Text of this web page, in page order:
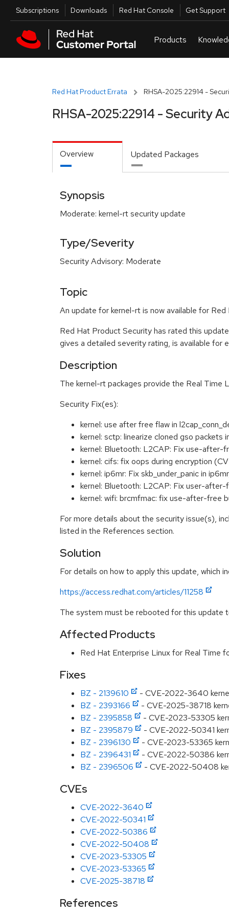
Skip to main content
Utilities
Subscriptions Downloads Red Hat Console Get Support
Red Hat Product Errata RHSA-2025:22914 -
RHSA-2025:22914 - Security
Overview Updated Packages
Synopsis
Moderate: kernel-rt security update
Type/Severity
Security Advisory: Moderate
Topic
An update for kernel-rt is now available for
Red Hat Product Security has rated this
gives a detailed severity rating, is available for
Description
The kernel-rt packages provide the Real Time
Security Fix(es):
kernel: use after free flaw in
kernel: sctp: linearize cloned gso
kernel: Bluetooth: L2CAP: Fix use-
kernel: cifs: fix oops during encryption
kernel: ip6mr: Fix skb_under_panic in
kernel: Bluetooth: L2CAP: Fix user-
kernel: wifi: brcmfmac: fix use-after-
For more details about the security issue(s),
listed in the References section.
Solution
For details on how to apply this update, which
https://access.redhat.com/articles/11258
The system must be rebooted for this update
Affected Products
Red Hat Enterprise Linux for Real
Fixes
BZ - 2139610
- CVE-2022-3640
BZ - 2393166
- CVE-2025-38718
BZ - 2395858
- CVE-2023-53305
BZ - 2395879
- CVE-2022-50341
BZ - 2396130
- CVE-2023-53365
BZ - 2396431
- CVE-2022-50386
BZ - 2396506
- CVE-2022-50408
CVEs
CVE-2022-3640
CVE-2022-50341
CVE-2022-50386
CVE-2022-50408
CVE-2023-53305
CVE-2023-53365
CVE-2025-38718
References